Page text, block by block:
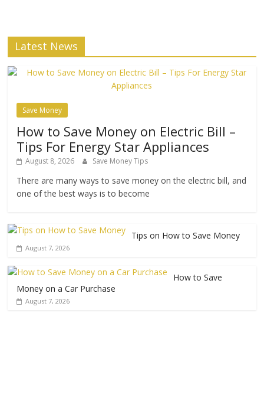
Latest News
Save Money
How to Save Money on Electric Bill –
Tips For Energy Star Appliances
August 8, 2026 Save Money Tips
There are many ways to save money on the electric bill, and
one of the best ways is to become
Tips on How to Save Money
August 7, 2026
How to Save
Money on a Car Purchase
August 7, 2026